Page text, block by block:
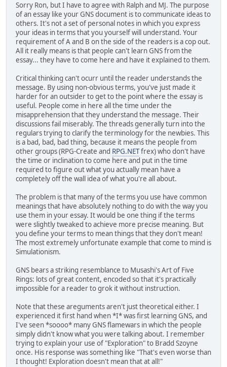
Sorry Ron, but I have to agree with Ralph and MJ. The purpose
of an essay like your GNS document is to communicate ideas to
others. It's not a set of personal notes in which you express
your ideas in terms that you yourself will understand. Your
requirement of A and B on the side of the readers is a cop out.
All it really means is that people can't learn GNS from the
essay... they have to come here and have it explained to them.
Critical thinking can't ocurr until the reader understands the
message. By using non-obvious terms, you've just made it
harder for an outsider to get to the point where the essay is
useful. People come in here all the time under the
misapprehension that they understand the message. Their
discussions fail miserably. The threads generally turn into the
regulars trying to clarify the terminology for the newbies. This
is a bad, bad, bad thing, because it means the people from
other groups (RPG-Create and RPG.NETfrex) who don't have
the time or inclination to come here and put in the time
required to figure out what you actually mean have a
completely off the wall idea of what you're all about.
The problem is that many of the terms you use have common
meanings that have absolutely nothing to do with the way you
use them in your essay. It would be one thing if the terms
were slightly tweaked to achieve more precise meaning. But
you define your terms to mean things that they don't mean!
The most extremely unfortunate example that come to mind is
Simulationism.
GNS bears a striking resemblance to Musashi's Art of Five
Rings: lots of great content, encoded so that it's practically
impossible for a reader to grok it without instruction.
Note that these areguments aren't just theoretical either. I
experienced it first hand when *I* was first learning GNS, and
I've seen *soooo* many GNS flamewars in which the people
simply didn't know what you were talking about. I remember
trying to explain your use of "Exploration" to Bradd Szoyne
once. His response was something like "That's even worse than
I thought! Exploration doesn't mean that at all!"